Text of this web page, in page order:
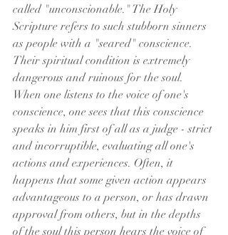
called "unconscionable." The Holy
Scripture refers to such stubborn sinners
as people with a "seared" conscience.
Their spiritual condition is extremely
dangerous and ruinous for the soul.
When one listens to the voice of one's
conscience, one sees that this conscience
speaks in him first of all as a judge - strict
and incorruptible, evaluating all one's
actions and experiences. Often, it
happens that some given action appears
advantageous to a person, or has drawn
approval from others, but in the depths
of the soul this person hears the voice of